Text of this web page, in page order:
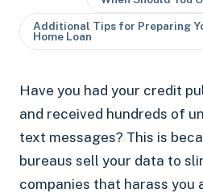
Additional Tips for Preparing
Home Loan
Have you had your credit
and received hundreds of
text messages? This is
bureaus sell your data to
companies that harass you